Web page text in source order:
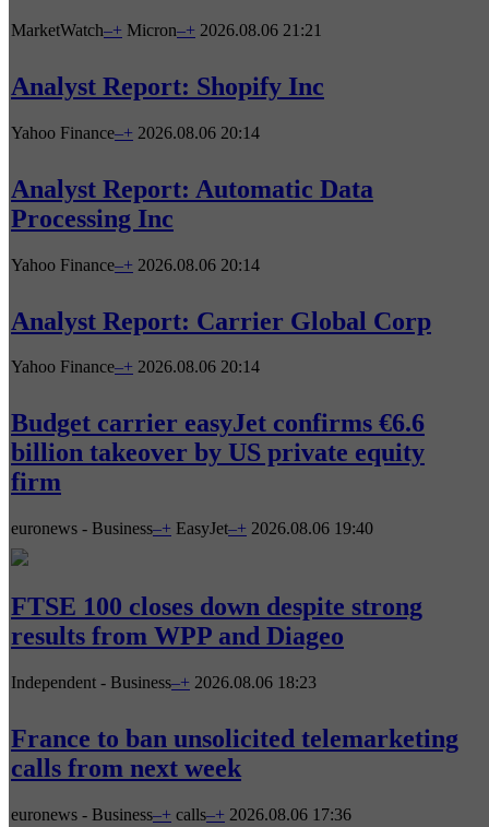
MarketWatch–+ Micron–+ 2026.08.06 21:21
Analyst Report: Shopify Inc
Yahoo Finance–+ 2026.08.06 20:14
Analyst Report: Automatic Data
Processing Inc
Yahoo Finance–+ 2026.08.06 20:14
Analyst Report: Carrier Global Corp
Yahoo Finance–+ 2026.08.06 20:14
Budget carrier easyJet confirms €6.6
billion takeover by US private equity
firm
euronews - Business–+ EasyJet–+ 2026.08.06 19:40
FTSE 100 closes down despite strong
results from WPP and Diageo
Independent - Business–+ 2026.08.06 18:23
France to ban unsolicited telemarketing
calls from next week
euronews - Business–+ calls–+ 2026.08.06 17:36